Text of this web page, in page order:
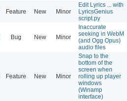
Feature New Minor
Edit Lyrics ... with
LyricsGenius
script.py
Bug New Minor
Inaccurate
seeking in WebM
(and Ogg Opus)
audio files
Feature New Minor
Snap to the
bottom of the
screen when
rolling up player
windows
(Winamp
interface)